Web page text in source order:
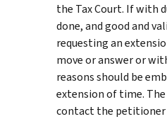
the Tax Court. If with
done, and good and
requesting an
move or answer or
reasons should be
extension of time.
contact the petitioner